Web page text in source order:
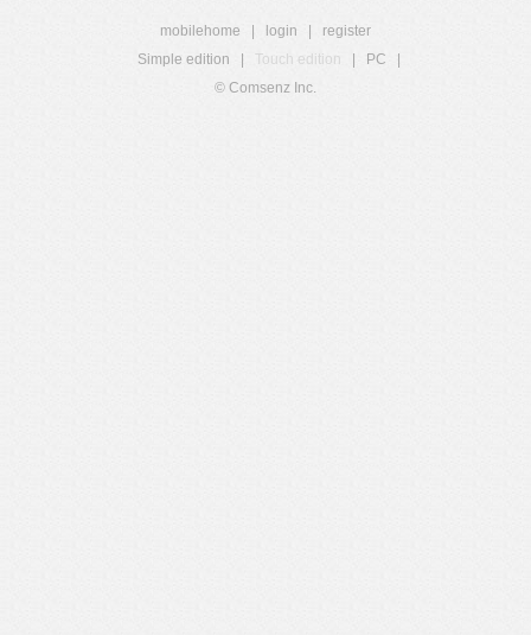
mobilehome login
register
Simple edition
Touch edition PC
© Comsenz Inc.